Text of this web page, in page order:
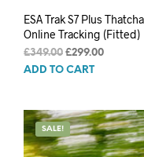
ESA Trak S7 Plus
Online Tracking (Fitted)
£349.00 Original
price
£299.00Current
ADD TO CART
SALE!